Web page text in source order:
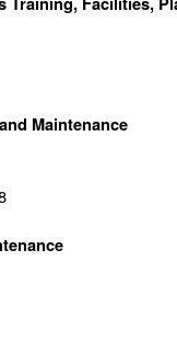
Maintenance